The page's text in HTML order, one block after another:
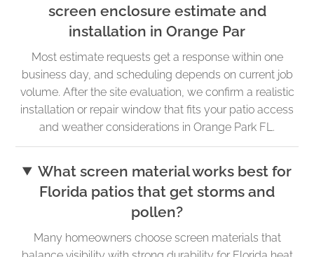
screen enclosure estimate and
installation in Orange Par
Most estimate requests get a response within one
business day, and scheduling depends on current job
volume. After the site evaluation, we confirm a realistic
installation or repair window that fits your patio access
and weather considerations in Orange Park FL.
What screen material works best for
Florida patios that get storms and
pollen?
Many homeowners choose screen materials that